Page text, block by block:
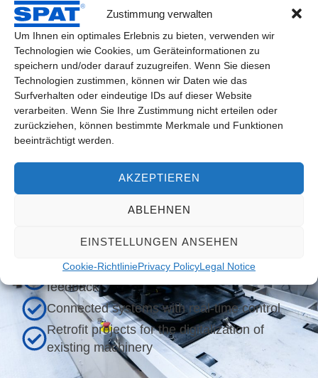
Zustimmung verwalten
Um Ihnen ein optimales Erlebnis zu bieten, verwenden wir
Technologien wie Cookies, um Geräteinformationen zu
speichern und/oder darauf zuzugreifen. Wenn Sie diesen
Technologien zustimmen, können wir Daten wie das
Surfverhalten oder eindeutige IDs auf dieser Website
verarbeiten. Wenn Sie Ihre Zustimmung nicht erteilen oder
zurückziehen, können bestimmte Merkmale und Funktionen
beeinträchtigt werden.
AKZEPTIEREN
ABLEHNEN
EINSTELLUNGEN ANSEHEN
Cookie-RichtliniePrivacy PolicyLegal Notice
robust and powerful, proven in custom drive solutions
Typical applications in the Industry
Modular production lines
Decentralized drive units in machine
Format adjustments with automatic
feedback
Connected systems with real-time control
Retrofit projects for the digitalization of
existing machinery